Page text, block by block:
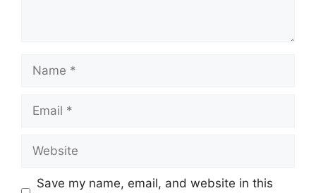
Name
Email
Website
Save my name, email, and website in this